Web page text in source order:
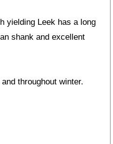
yielding Leek has a long
shank and excellent
throughout winter.